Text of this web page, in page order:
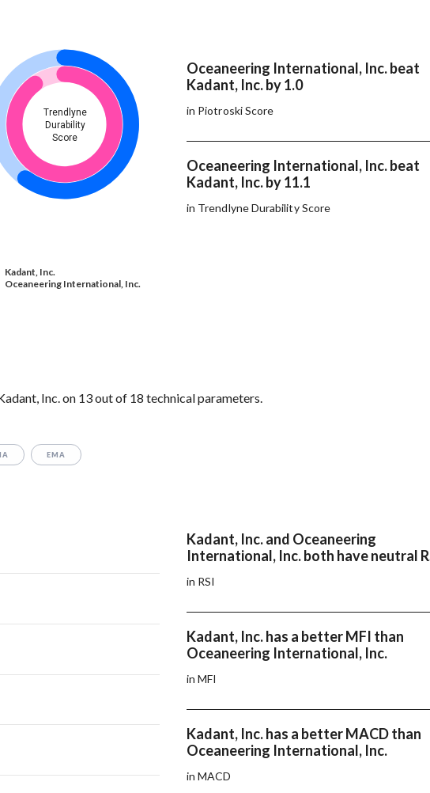
Trendlyne
Durability
Score
Kadant, Inc.
Oceaneering International, Inc.
Oceaneering International, Inc. beat
Kadant, Inc. by 1.0
in Piotroski Score
Oceaneering International, Inc. beat
Kadant, Inc. by 11.1
in Trendlyne Durability Score
Inc. on 13 out of 18 technical parameters.
EMA
Kadant, Inc. and Oceaneering
International, Inc. both have neutral
in RSI
Kadant, Inc. has a better MFI than
Oceaneering International, Inc.
in MFI
Kadant, Inc. has a better MACD than
Oceaneering International, Inc.
in MACD